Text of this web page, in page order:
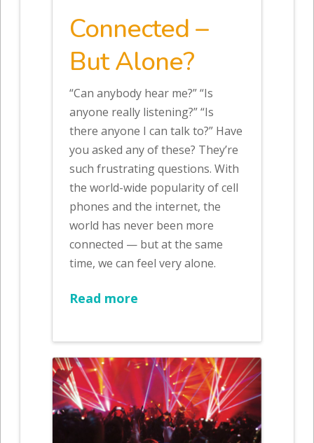
Connected –
But Alone?
“Can anybody hear me?” “Is
anyone really listening?” “Is
there anyone I can talk to?” Have
you asked any of these? They’re
such frustrating questions. With
the world-wide popularity of cell
phones and the internet, the
world has never been more
connected — but at the same
time, we can feel very alone.
Read more